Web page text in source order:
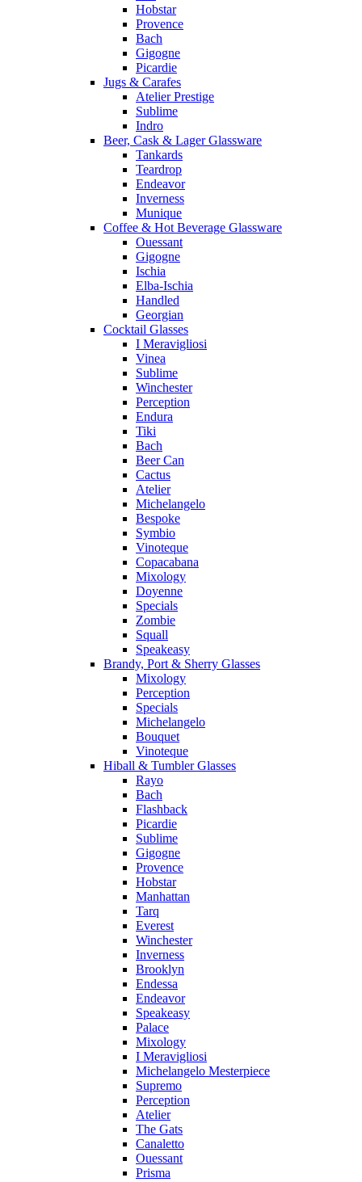
Hobstar
Provence
Bach
Gigogne
Picardie
Jugs & Carafes
Atelier Prestige
Sublime
Indro
Beer, Cask & Lager Glassware
Tankards
Teardrop
Endeavor
Inverness
Munique
Coffee & Hot Beverage Glassware
Ouessant
Gigogne
Ischia
Elba-Ischia
Handled
Georgian
Cocktail Glasses
I Meravigliosi
Vinea
Sublime
Winchester
Perception
Endura
Tiki
Bach
Beer Can
Cactus
Atelier
Michelangelo
Bespoke
Symbio
Vinoteque
Copacabana
Mixology
Doyenne
Specials
Zombie
Squall
Speakeasy
Brandy, Port & Sherry Glasses
Mixology
Perception
Specials
Michelangelo
Bouquet
Vinoteque
Hiball & Tumbler Glasses
Rayo
Bach
Flashback
Picardie
Sublime
Gigogne
Provence
Hobstar
Manhattan
Tarq
Everest
Winchester
Inverness
Brooklyn
Endessa
Endeavor
Speakeasy
Palace
Mixology
I Meravigliosi
Michelangelo Mesterpiece
Supremo
Perception
Atelier
The Gats
Canaletto
Ouessant
Prisma